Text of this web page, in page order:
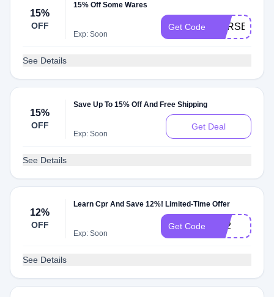
15%
OFF
15% Off Some Wares
Exp: Soon
Get Code
See Details
15%
OFF
Save Up To 15% Off And Free Shipping
Exp: Soon
Get Deal
See Details
12%
OFF
Learn Cpr And Save 12%! Limited-Time Offer
Exp: Soon
Get Code lc12
See Details